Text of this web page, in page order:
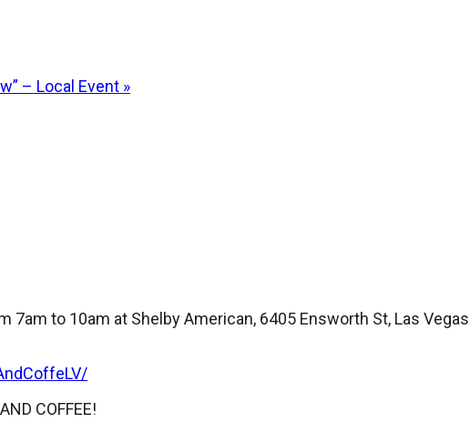
– Local Event »
to 10am at Shelby American, 6405 Ensworth St, Las
COFFEE!